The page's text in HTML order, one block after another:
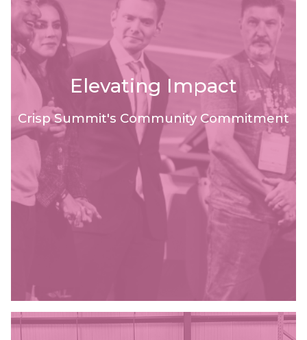
Elevating Impact
Crisp Summit's Community Commitment